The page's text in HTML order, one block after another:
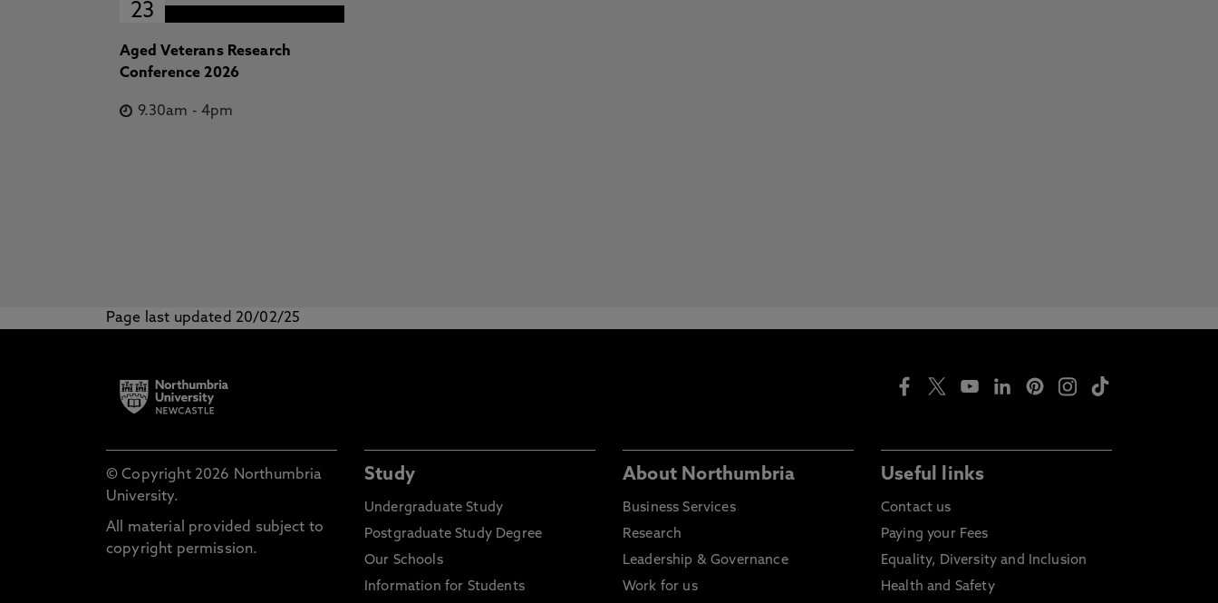
23
Aged Veterans Research
Conference 2026
9.30am -4pm
Page last updated 20/02/25
© Copyright 2026 Northumbria
University.
All material provided subject to
copyright permission.
Study
Undergraduate Study
Postgraduate Study Degree
Our Schools
Information for Students
About Northumbria
Business Services
Research
Leadership & Governance
Work for us
Useful links
Contact us
Paying your Fees
Equality, Diversity and Inclusion
Health and Safety